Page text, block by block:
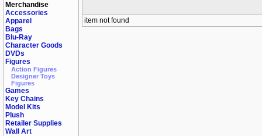
Merchandise
Accessories
Apparel
Bags
Blu-Ray
Character Goods
DVDs
Figures
Action Figures
Designer Toys
Figures
Games
Key Chains
Model Kits
Plush
Retailer Supplies
Wall Art
item not found